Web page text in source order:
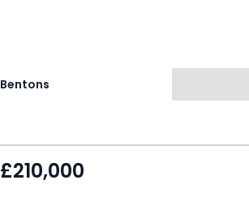
Bentons
£210,000